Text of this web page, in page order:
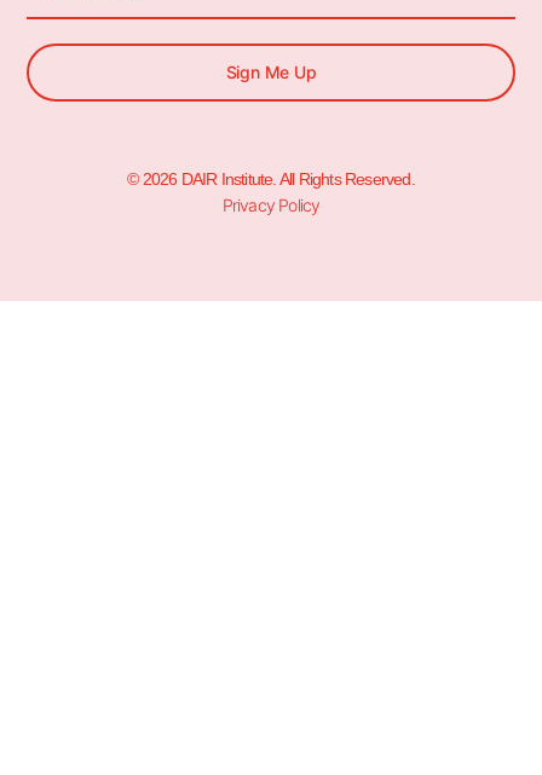
Sign Me Up
© 2026 DAIR Institute. All Rights Reserved.
Privacy Policy